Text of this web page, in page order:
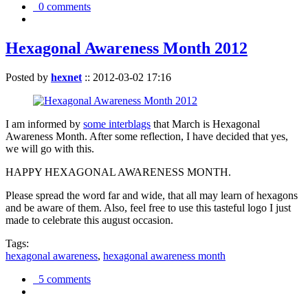
0 comments
Hexagonal Awareness Month 2012
Posted by hexnet :: 2012-03-02 17:16
I am informed by some interblags that March is Hexagonal
Awareness Month. After some reflection, I have decided that yes,
we will go with this.
HAPPY HEXAGONAL AWARENESS MONTH.
Please spread the word far and wide, that all may learn of hexagons
and be aware of them. Also, feel free to use this tasteful logo I just
made to celebrate this august occasion.
Tags:
hexagonal awareness, hexagonal awareness month
5 comments